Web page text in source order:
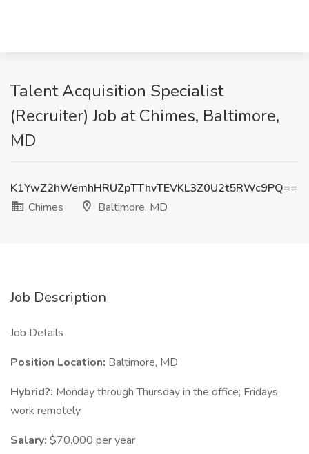
Talent Acquisition Specialist
(Recruiter) Job at Chimes, Baltimore,
MD
K1YwZ2hWemhHRUZpTThvTEVKL3Z0U2t5RWc9PQ==
Chimes
Baltimore, MD
Job Description
Job Details
Position Location: Baltimore, MD
Hybrid?: Monday through Thursday in the office; Fridays
work remotely
Salary: $70,000 per year